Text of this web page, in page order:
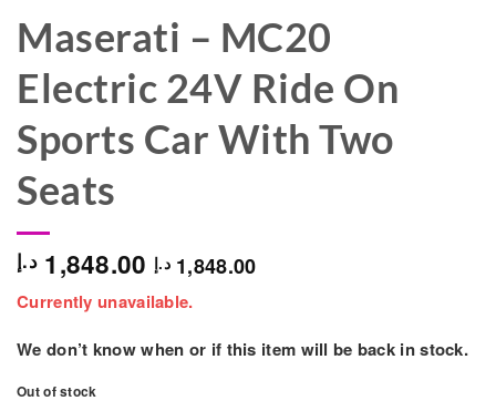
Maserati – MC20
Electric 24V Ride On
Sports Car With Two
Seats
1,848.00 د.إ 1,848.00 د.إ
Currently unavailable.
We don’t know when or if this item will be back in stock.
Out of stock